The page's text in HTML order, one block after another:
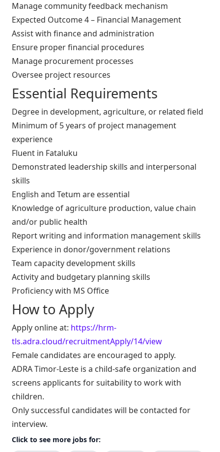
Manage community feedback mechanism
Expected Outcome 4 – Financial Management
Assist with finance and administration
Ensure proper financial procedures
Manage procurement processes
Oversee project resources
Essential Requirements
Degree in development, agriculture, or related field
Minimum of 5 years of project management
experience
Fluent in Fataluku
Demonstrated leadership skills and interpersonal
skills
English and Tetum are essential
Knowledge of agriculture production, value chain
and/or public health
Report writing and information management skills
Experience in donor/government relations
Team capacity development skills
Activity and budgetary planning skills
Proficiency with MS Office
How to Apply
Apply online at: https://hrm-
tls.adra.cloud/recruitmentApply/14/view
Female candidates are encouraged to apply.
ADRA Timor-Leste is a child-safe organization and
screens applicants for suitability to work with
children.
Only successful candidates will be contacted for
interview.
Click to see more jobs for: